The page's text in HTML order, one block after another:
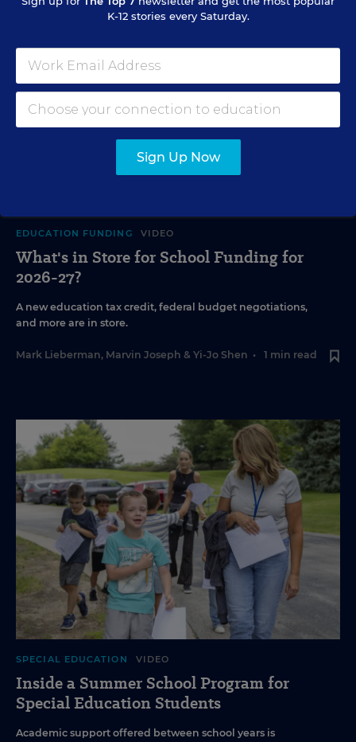
EDUCATION FUNDING VIDEO
What's in Store for School Funding for
2026-27?
A new education tax credit, federal budget negotiations,
and more are in store.
Mark Lieberman, Marvin Joseph & Yi-Jo Shen • 1 min read
SPECIAL EDUCATION VIDEO
Inside a Summer School Program for
Special Education Students
Academic support offered between school years is
K-12 stories every Saturday.
Sign Up Now